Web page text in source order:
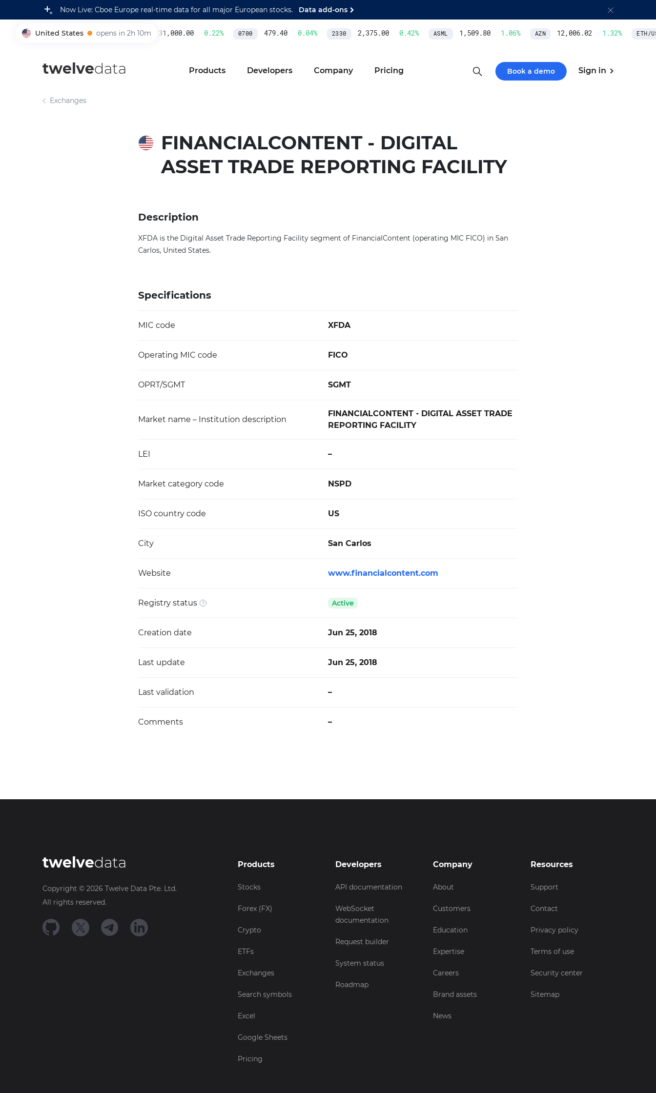
Now Live: Cboe Europe real-time data for all major European stocks. Data add-ons
United States opens in 2h 10m
005930 231,000.00 0.22% 0700 479.40 0.04% 2330 2,375.00 0.42% ASML 1,509.80 1.06% AZN 12,006.02 1.32% ETH/
twelvedata Products Developers Company Pricing Book a demo Sign in
Exchanges
FINANCIALCONTENT - DIGITAL
ASSET TRADE REPORTING FACILITY
Description
XFDA is the Digital Asset Trade Reporting Facility segment of FinancialContent (operating MIC FICO) in San
Carlos, United States.
Specifications
MIC code XFDA
Operating MIC code FICO
OPRT/SGMT SGMT
Market name – Institution description
FINANCIALCONTENT - DIGITAL ASSET TRADE
REPORTING FACILITY
LEI –
Market category code NSPD
ISO country code US
City San Carlos
Website www.financialcontent.com
Registry status Active
Creation date Jun 25, 2018
Last update Jun 25, 2018
Last validation –
Comments –
twelvedata
Copyright © 2026 Twelve Data Pte. Ltd.
All rights reserved.
Products
Stocks
Forex (FX)
Crypto
ETFs
Exchanges
Search symbols
Excel
Google Sheets
Pricing
Developers
API documentation
WebSocket
documentation
Request builder
System status
Roadmap
Company
About
Customers
Education
Expertise
Careers
Brand assets
News
Resources
Support
Contact
Privacy policy
Terms of use
Security center
Sitemap